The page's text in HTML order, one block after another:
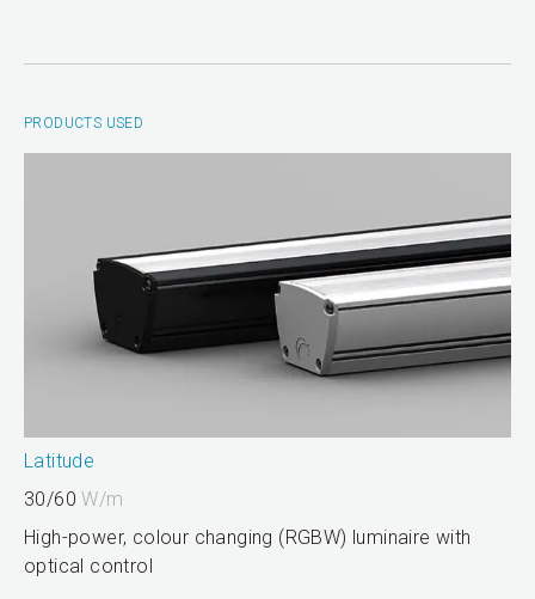
PRODUCTS USED
Latitude
30/60W/m
High-power, colour changing (RGBW) luminaire with
optical control